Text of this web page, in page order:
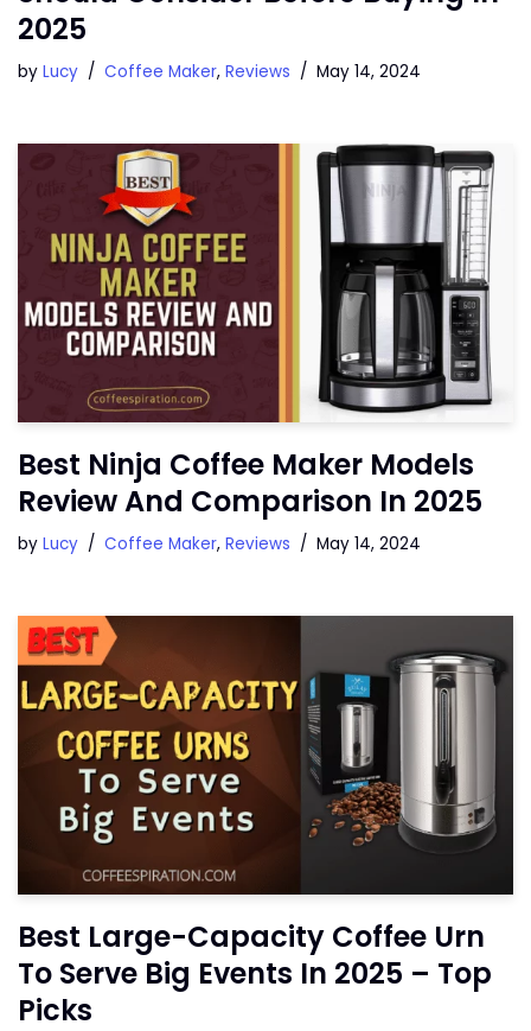
2025
by Lucy Coffee Maker, Reviews May 14, 2024
Best Ninja Coffee Maker Models
Review And Comparison In 2025
by Lucy Coffee Maker, Reviews May 14, 2024
Best Large-Capacity Coffee Urn
To Serve Big Events In 2025 – Top
Picks